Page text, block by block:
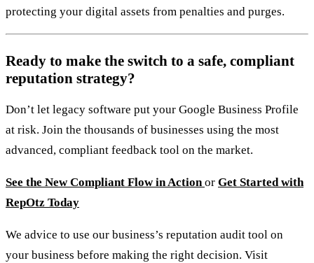
protecting your digital assets from penalties and purges.
Ready to make the switch to a safe, compliant
reputation strategy?
Don’t let legacy software put your Google Business Profile
at risk. Join the thousands of businesses using the most
advanced, compliant feedback tool on the market.
See the New Compliant Flow in Actionor Get Started with
RepOtz Today
We advice to use our business’s reputation audit tool on
your business before making the right decision. Visit